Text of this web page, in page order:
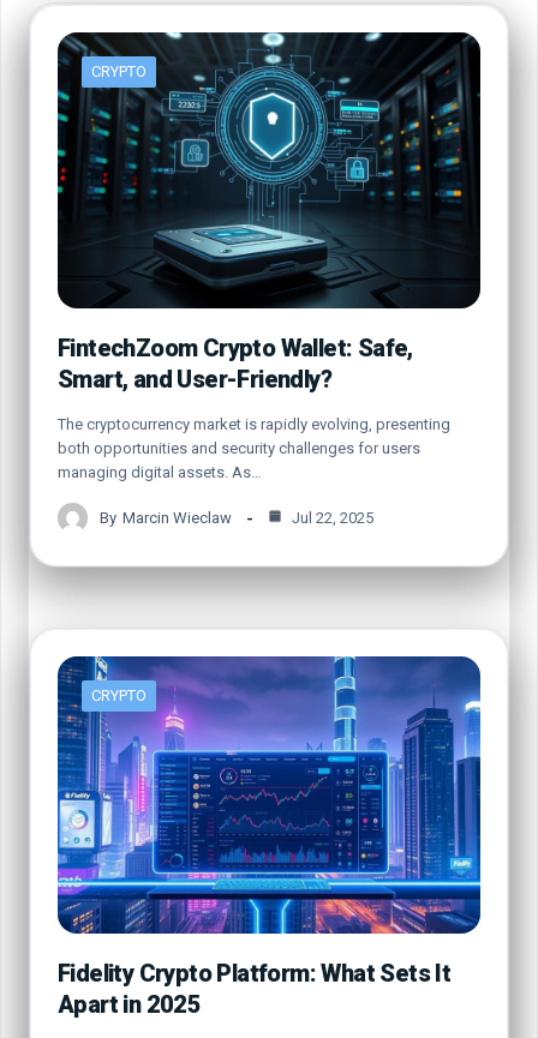
CRYPTO
FintechZoom Crypto Wallet: Safe,
Smart, and User-Friendly?
The cryptocurrency market is rapidly evolving, presenting
both opportunities and security challenges for users
managing digital assets. As…
By Marcin Wieclaw Jul 22, 2025
CRYPTO
Fidelity Crypto Platform: What Sets It
Apart in 2025